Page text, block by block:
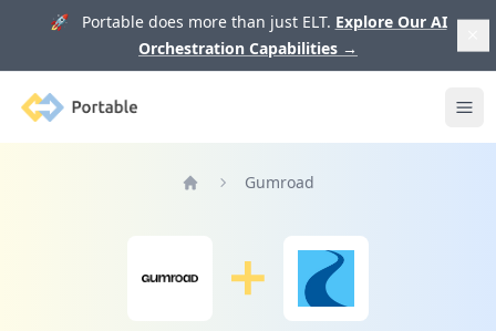
🚀 Portable does more than just ELT. Explore Our AI
Orchestration Capabilities →
Portable
Gumroad